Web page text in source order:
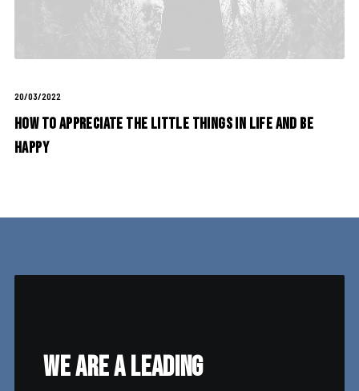
20/03/2022
How to Appreciate the Little Things in Life and be
Happy
We are a leading